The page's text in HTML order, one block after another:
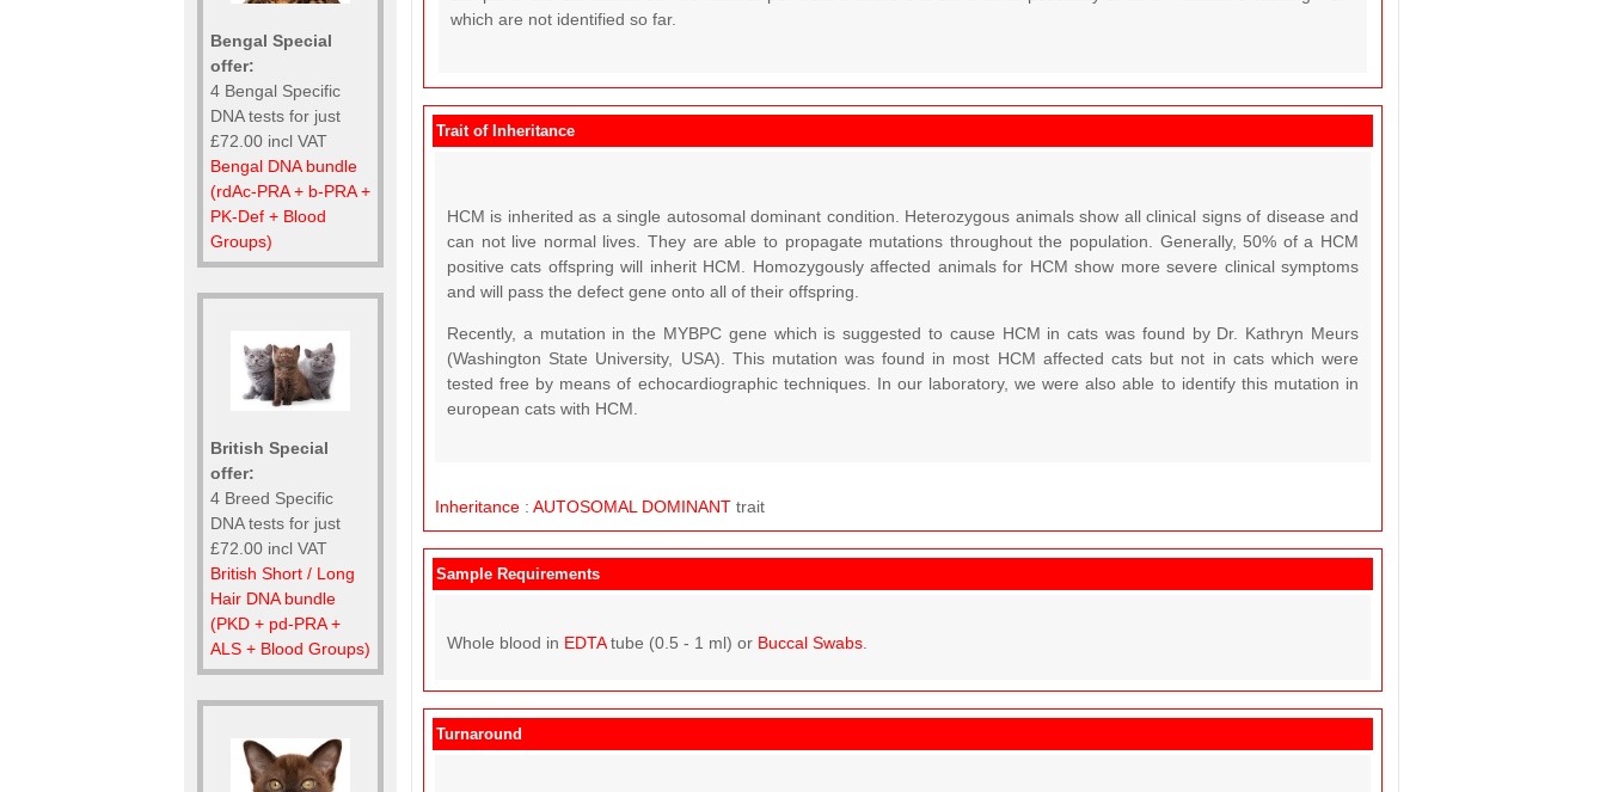
Bengal Special
offer:
4 Bengal Specific
DNA tests for just
£72.00 incl VAT
Bengal DNA bundle
(rdAc-PRA + b-PRA +
PK-Def + Blood
Groups)
British Special
offer:
4 Breed Specific
DNA tests for just
£72.00 incl VAT
British Short / Long
Hair DNA bundle
(PKD + pd-PRA +
ALS + Blood Groups)
which are not identified so far.
Trait of Inheritance
HCM is inherited as a single autosomal dominant condition. Heterozygous animals show all clinical signs of disease and
can not live normal lives. They are able to propagate mutations throughout the population. Generally, 50% of a HCM
positive cats offspring will inherit HCM. Homozygously affected animals for HCM show more severe clinical symptoms
and will pass the defect gene onto all of their offspring.
Recently, a mutation in the MYBPC gene which is suggested to cause HCM in cats was found by Dr. Kathryn Meurs
(Washington State University, USA). This mutation was found in most HCM affected cats but not in cats which were
tested free by means of echocardiographic techniques. In our laboratory, we were also able to identify this mutation in
european cats with HCM.
Inheritance : AUTOSOMAL DOMINANT trait
Sample Requirements
Whole blood in EDTAtube (0.5 - 1 ml) or Buccal Swabs
Turnaround